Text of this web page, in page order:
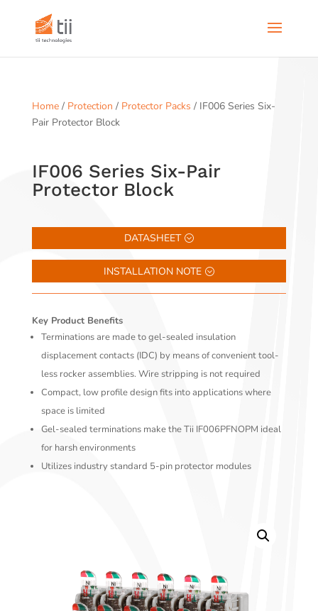
Home/ Protection / Protector Packs / IF006 Series Six-
Pair Protector Block
IF006 Series Six-Pair
Protector Block
DATASHEET
INSTALLATION NOTE
Key Product Benefits
Terminations are made to gel-sealed insulation
displacement contacts (IDC) by means of convenient tool-
less rocker assemblies. Wire stripping is not required
Compact, low profile design fits into applications where
space is limited
Gel-sealed terminations make the Tii IF006PFNOPM ideal
for harsh environments
Utilizes industry standard 5-pin protector modules